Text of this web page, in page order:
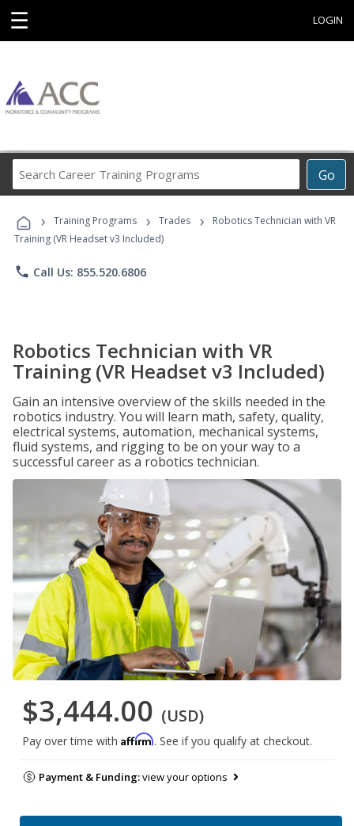
☰ LOGIN
Go
Career
Programs
› Training Programs › Trades ›
Robotics Technician with VR
Training (VR Headset v3 Included)
phone Call Us: 855.520.6806
Robotics Technician with VR
Training (VR Headset v3 Included)
Gain an intensive overview of the skills needed in the
robotics industry. You will learn math, safety, quality,
electrical systems, automation, mechanical systems,
fluid systems, and rigging to be on your way to a
successful career as a robotics technician.
$3,444.00 (USD)
Pay over time with Affirm. See if you qualify at checkout.
Payment & Funding:view your options